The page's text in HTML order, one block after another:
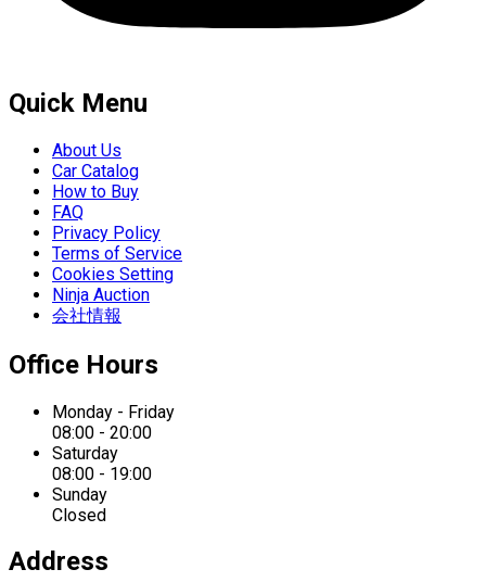
Quick Menu
About Us
Car Catalog
How to Buy
FAQ
Privacy Policy
Terms of Service
Cookies Setting
Ninja Auction
会社情報
Office Hours
Monday - Friday
08:00 - 20:00
Saturday
08:00 - 19:00
Sunday
Closed
Address